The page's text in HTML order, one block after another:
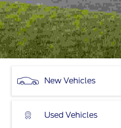
New Vehicles
Used Vehicles